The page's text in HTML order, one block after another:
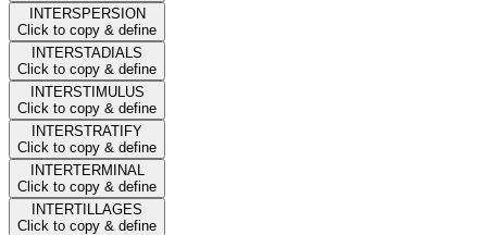
INTERSPERSION
Click to copy & define
INTERSTADIALS
Click to copy & define
INTERSTIMULUS
Click to copy & define
INTERSTRATIFY
Click to copy & define
INTERTERMINAL
Click to copy & define
INTERTILLAGES
Click to copy & define